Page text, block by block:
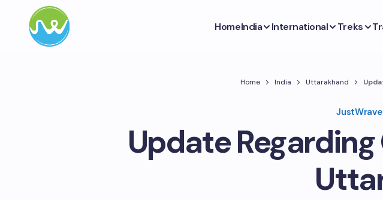
HomeIndia International Treks
Home India Uttarakhand
Update